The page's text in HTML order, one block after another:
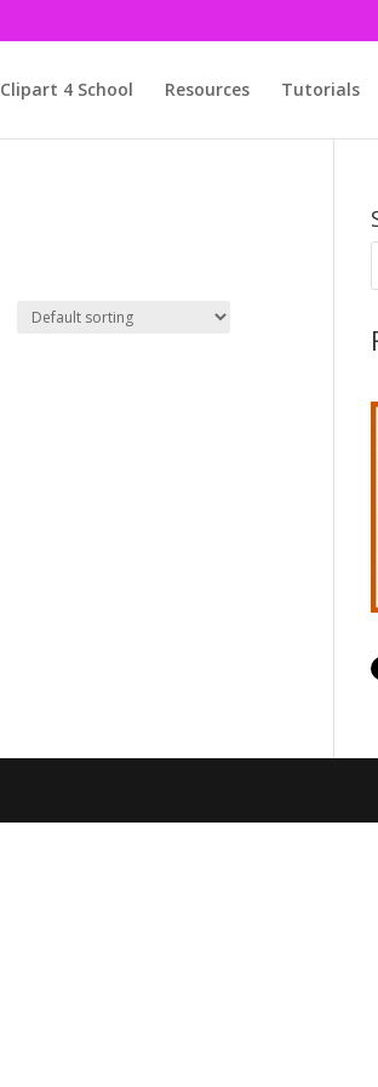
Clipart 4 School Resources Tutorials